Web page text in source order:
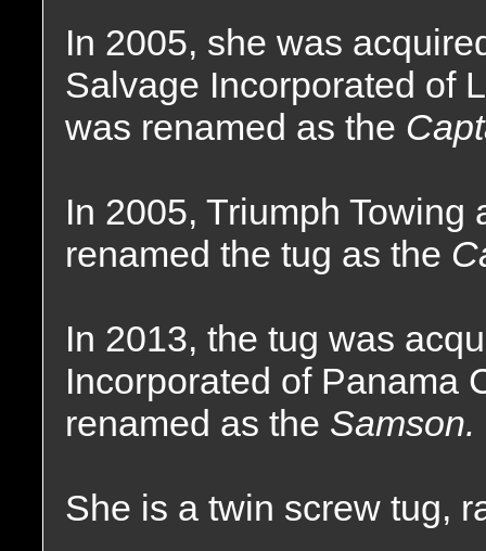
In 2005, she was
Salvage Incorporated of
was renamed as the
In 2005, Triumph
renamed the tug as the
In 2013, the tug was
Incorporated of Panama
renamed as the Samson.
She is a twin screw tug,